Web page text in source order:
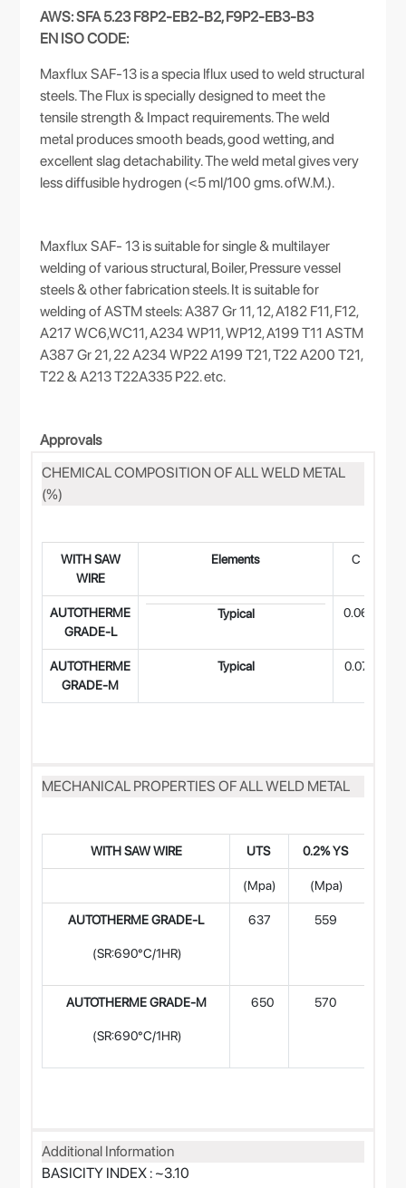
AWS: SFA 5.23 F8P2-EB2-B2, F9P2-EB3-B3
EN ISO CODE:
Maxflux SAF-13 is a specia lflux used to weld structural
steels. The Flux is specially designed to meet the
tensile strength & Impact requirements. The weld
metal produces smooth beads, good wetting, and
excellent slag detachability. The weld metal gives very
less diffusible hydrogen (<5 ml/100 gms. ofW.M.).
Maxflux SAF- 13 is suitable for single & multilayer
welding of various structural, Boiler, Pressure vessel
steels & other fabrication steels. It is suitable for
welding of ASTM steels: A387 Gr 11, 12, A182 F11, F12,
A217 WC6,WC11, A234 WP11, WP12, A199 T11 ASTM
A387 Gr 21, 22 A234 WP22 A199 T21, T22 A200 T21,
T22 & A213 T22A335 P22. etc.
Approvals
CHEMICAL COMPOSITION OF ALL WELD METAL
(%)
WITH SAW
WIRE
Elements C
AUTOTHERME
GRADE-L
Typical 0.06
AUTOTHERME
GRADE-M
Typical 0.07
MECHANICAL PROPERTIES OF ALL WELD METAL
WITH SAW WIRE UTS 0.2% YS
(Mpa) (Mpa)
AUTOTHERME GRADE-L
(SR:690°C/1HR)
637 559
AUTOTHERME GRADE-M
(SR:690°C/1HR)
650 570
Additional Information
BASICITY INDEX : ~3.10